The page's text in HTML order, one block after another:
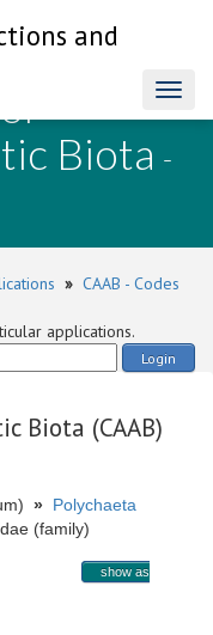
and
Biota -
» CAAB - Codes
applications.
Login
Biota (CAAB)
» Polychaeta
(family)
show as